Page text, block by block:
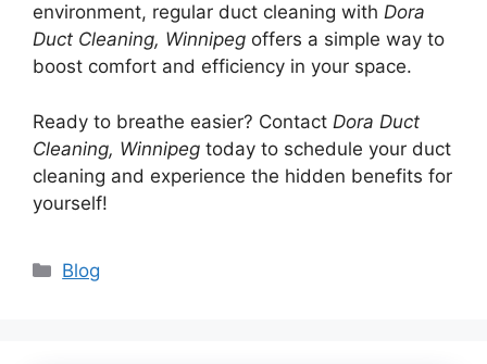
environment, regular duct cleaning with Dora
Duct Cleaning, Winnipeg offers a simple way to
boost comfort and efficiency in your space.
Ready to breathe easier? Contact Dora Duct
Cleaning, Winnipeg today to schedule your duct
cleaning and experience the hidden benefits for
yourself!
Categories
Blog